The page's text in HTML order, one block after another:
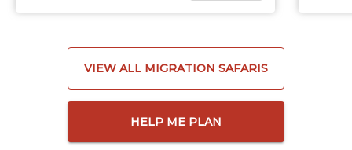
VIEW ALL MIGRATION SAFARIS
HELP ME PLAN